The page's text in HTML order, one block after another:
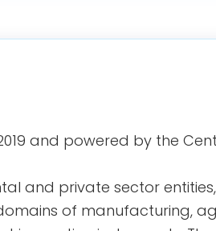
and powered by the
and private sector entities,
of manufacturing,